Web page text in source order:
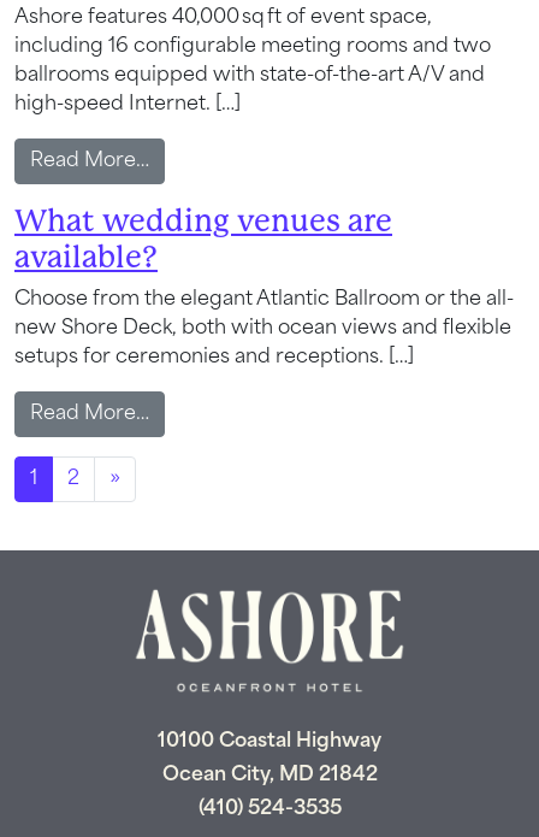
Send My Stay
Ashore features 40,000 sq ft of event space,
including 16 configurable meeting rooms and two
ballrooms equipped with state-of-the-art A/V and
high-speed Internet. […]
Read More…
What wedding venues are
available?
Choose from the elegant Atlantic Ballroom or the all-
new Shore Deck, both with ocean views and flexible
setups for ceremonies and receptions. […]
Read More…
Posts navigation
1 2 »
10100 Coastal Highway
Ocean City, MD 21842
(410) 524-3535